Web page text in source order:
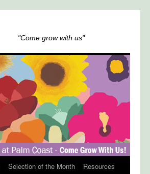
"Come grow with us"
Selection of the Month Resources